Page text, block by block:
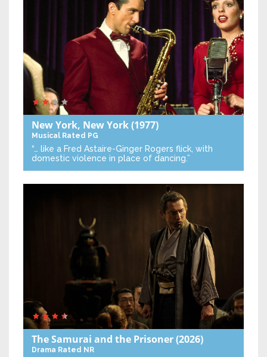
New York, New York(1977)
Musical Rated PG
“… like a Fred Astaire-Ginger Rogers flick, with
domestic violence in place of dancing.”
The Samurai and the Prisoner(2026)
Drama Rated NR